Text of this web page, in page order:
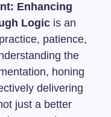
Enhancing
Logic is an
patience,
the
honing
delivering
just a better